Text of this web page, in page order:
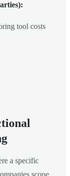
tool costs
a specific